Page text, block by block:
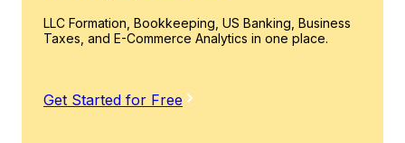
LLC Formation, Bookkeeping, US Banking, Business
Taxes, and E-Commerce Analytics in one place.
Get Started for Free